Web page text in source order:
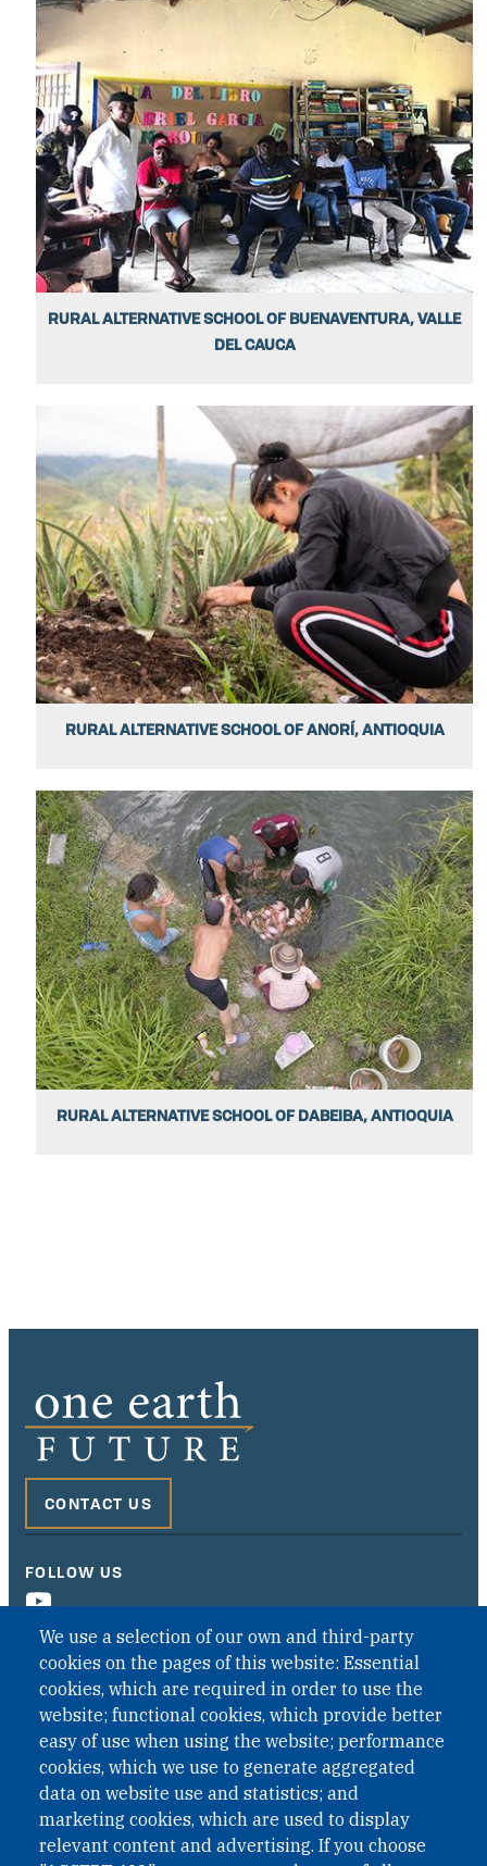
RURAL ALTERNATIVE SCHOOL OF BUENAVENTURA, VALLE
DEL CAUCA
RURAL ALTERNATIVE SCHOOL OF ANORÍ, ANTIOQUIA
RURAL ALTERNATIVE SCHOOL OF DABEIBA, ANTIOQUIA
We use a selection of our own and third-party
cookies on the pages of this website: Essential
cookies, which are required in order to use the
website; functional cookies, which provide better
easy of use when using the website; performance
cookies, which we use to generate aggregated
data on website use and statistics; and
marketing cookies, which are used to display
relevant content and advertising. If you choose
CONTACT US
FOLLOW US
QUICK LINKS
QUICK LINKS